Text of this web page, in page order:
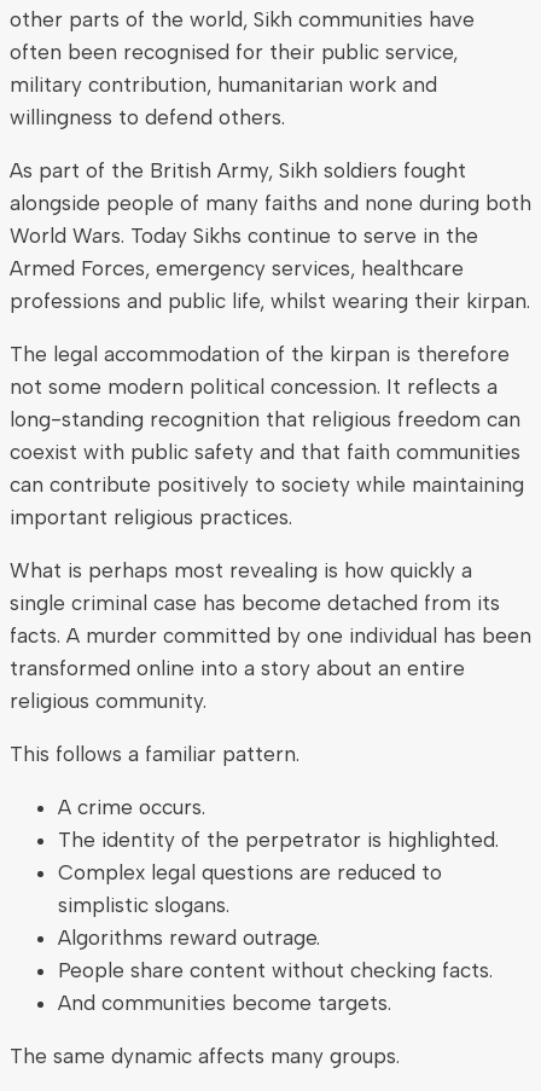
other parts of the world, Sikh communities have
often been recognised for their public service,
military contribution, humanitarian work and
willingness to defend others.
As part of the British Army, Sikh soldiers fought
alongside people of many faiths and none during both
World Wars. Today Sikhs continue to serve in the
Armed Forces, emergency services, healthcare
professions and public life, whilst wearing their kirpan.
The legal accommodation of the kirpan is therefore
not some modern political concession. It reflects a
long-standing recognition that religious freedom can
coexist with public safety and that faith communities
can contribute positively to society while maintaining
important religious practices.
What is perhaps most revealing is how quickly a
single criminal case has become detached from its
facts. A murder committed by one individual has been
transformed online into a story about an entire
religious community.
This follows a familiar pattern.
A crime occurs.
The identity of the perpetrator is highlighted.
Complex legal questions are reduced to
simplistic slogans.
Algorithms reward outrage.
People share content without checking facts.
And communities become targets.
The same dynamic affects many groups.